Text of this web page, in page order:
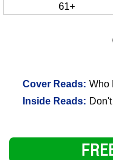
Cover Reads: Who
Inside Reads:
61+